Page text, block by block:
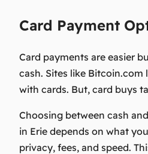
Card Payment
Card payments are easier
cash. Sites like
with cards. But, card buys
Choosing between cash
in Erie depends on what
privacy, fees, and speed.